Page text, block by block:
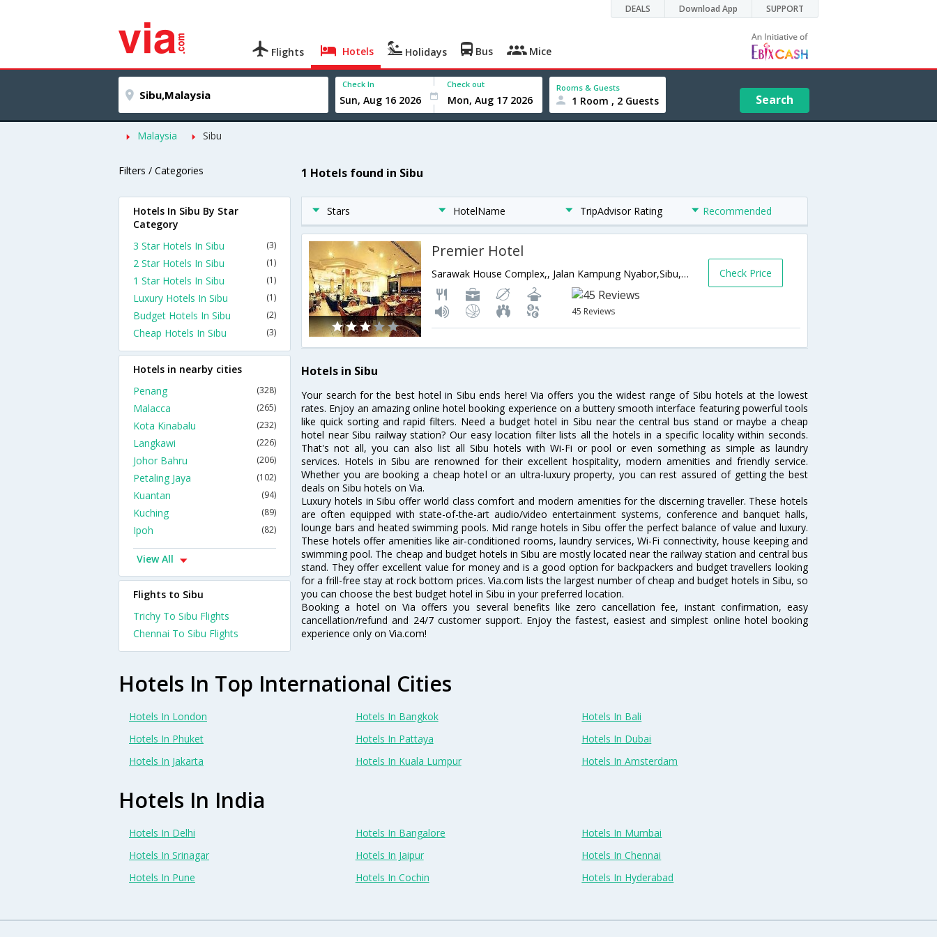
DEALS Download App SUPPORT
Flights Hotels Holidays Bus Mice
Check In Check out Rooms & Guests
1 Room , 2 Guests Search
Malaysia Sibu
Filters / Categories 1 Hotels found in Sibu
Stars HotelName TripAdvisor Rating Recommended
Premier Hotel
Sarawak House Complex,, Jalan Kampung Nyabor,Sibu,MY,Malaysia
45 Reviews
Check Price
Hotels in Sibu
Your search for the best hotel in Sibu ends here! Via offers you the widest range of Sibu hotels at the lowest
rates. Enjoy an amazing online hotel booking experience on a buttery smooth interface featuring powerful tools
like quick sorting and rapid filters. Need a budget hotel in Sibu near the central bus stand or maybe a cheap
hotel near Sibu railway station? Our easy location filter lists all the hotels in a specific locality within seconds.
That's not all, you can also list all Sibu hotels with Wi-Fi or pool or even something as simple as laundry
services. Hotels in Sibu are renowned for their excellent hospitality, modern amenities and friendly service.
Whether you are booking a cheap hotel or an ultra-luxury property, you can rest assured of getting the best
deals on Sibu hotels on Via.
Luxury hotels in Sibu offer world class comfort and modern amenities for the discerning traveller. These hotels
are often equipped with state-of-the-art audio/video entertainment systems, conference and banquet halls,
lounge bars and heated swimming pools. Mid range hotels in Sibu offer the perfect balance of value and luxury.
These hotels offer amenities like air-conditioned rooms, laundry services, Wi-Fi connectivity, house keeping and
swimming pool. The cheap and budget hotels in Sibu are mostly located near the railway station and central bus
stand. They offer excellent value for money and is a good option for backpackers and budget travellers looking
for a frill-free stay at rock bottom prices. Via.com lists the largest number of cheap and budget hotels in Sibu, so
you can choose the best budget hotel in Sibu in your preferred location.
Booking a hotel on Via offers you several benefits like zero cancellation fee, instant confirmation, easy
cancellation/refund and 24/7 customer support. Enjoy the fastest, easiest and simplest online hotel booking
experience only on Via.com!
Hotels In Sibu By Star
Category
3 Star Hotels In Sibu
(3)
2 Star Hotels In Sibu (1)
1 Star Hotels In Sibu (1)
Luxury Hotels In Sibu (1)
Budget Hotels In Sibu (2)
Cheap Hotels In Sibu (3)
Hotels in nearby cities
Penang
(328)
Malacca (265)
Kota Kinabalu (232)
Langkawi (226)
Johor Bahru (206)
Petaling Jaya (102)
Kuantan (94)
Kuching (89)
Ipoh (82)
View All
Flights to Sibu
Trichy To Sibu Flights
Chennai To Sibu Flights
Hotels In Top International Cities
Hotels In London Hotels In Bangkok
Hotels In Bali
Hotels In Phuket
Hotels In Pattaya
Hotels In Dubai
Hotels In Jakarta
Hotels In Kuala Lumpur Hotels In Amsterdam
Hotels In India
Hotels In Delhi Hotels In Bangalore
Hotels In Mumbai
Hotels In Srinagar
Hotels In Jaipur
Hotels In Chennai
Hotels In Pune
Hotels In Cochin Hotels In Hyderabad